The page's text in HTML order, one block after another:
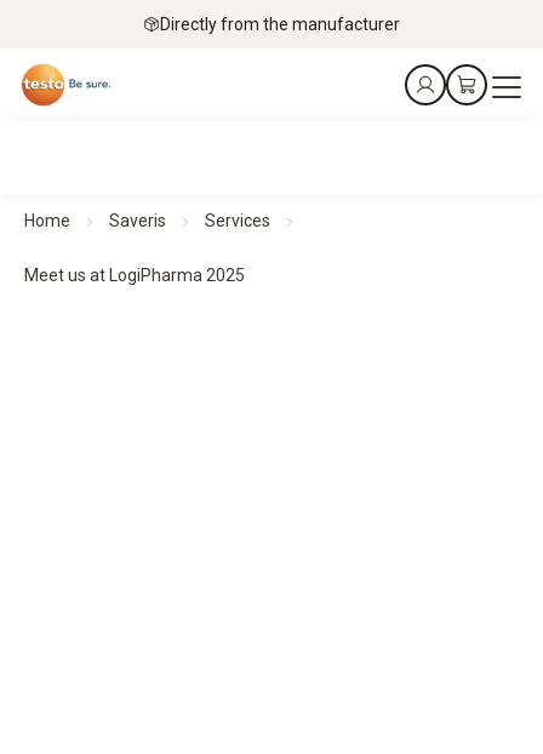
Directly from the manufacturer
Home Saveris Services
Meet us at LogiPharma 2025